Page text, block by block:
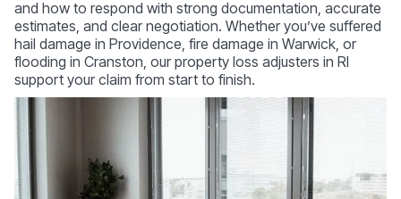
and how to respond with strong documentation, accurate
estimates, and clear negotiation. Whether you’ve suffered
hail damage in Providence, fire damage in Warwick, or
flooding in Cranston, our property loss adjusters in RI
support your claim from start to finish.